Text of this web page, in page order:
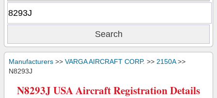
Manufacturers >> VARGA AIRCRAFT CORP. >> 2150A>>
N8293J
N8293J USA Aircraft Registration Details